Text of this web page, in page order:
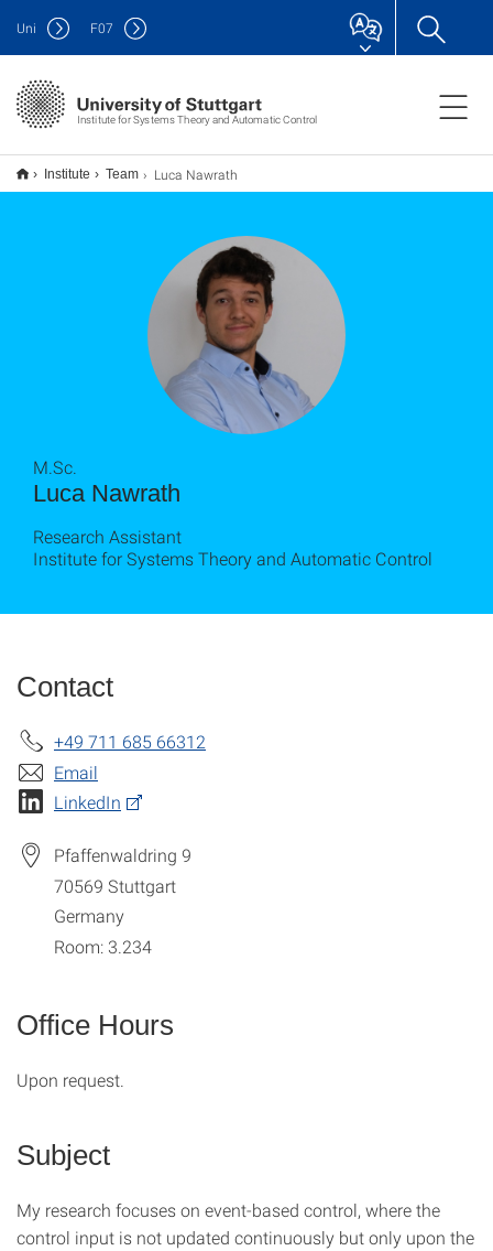
Institute for Systems Theory and Automatic Control
Uni F07
Institute Team Luca Nawrath
Luca Nawrath
M.Sc.
Research Assistant
Institute for Systems Theory and Automatic Control
Contact
+49 711 685 66312
Email
LinkedIn
Pfaffenwaldring 9
70569 Stuttgart
Germany
Room: 3.234
Office Hours
Upon request.
Subject
My research focuses on event-based control, where the
control input is not updated continuously but only upon the